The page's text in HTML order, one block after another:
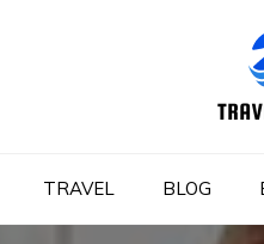
TRAVEL BLOG